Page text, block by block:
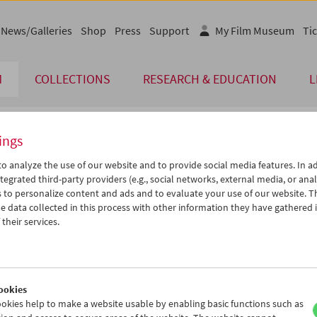
COLLECTIONS RESEARCH & EDUCATION
News/Galleries Shop Press Support My Film Museum
May 2005 > >>
We Th Fr Sa Su
18 19 20 21
22
iCalender
Program booklet (PDF in
analyze the use of our website and to provide social media features. In
third-party providers (e.g., social networks, external media, or
to personalize content and ads and to evaluate your use of our website.
data collected in this process with other information they have gathered
services.
help to make a website usable by enabling basic functions such as